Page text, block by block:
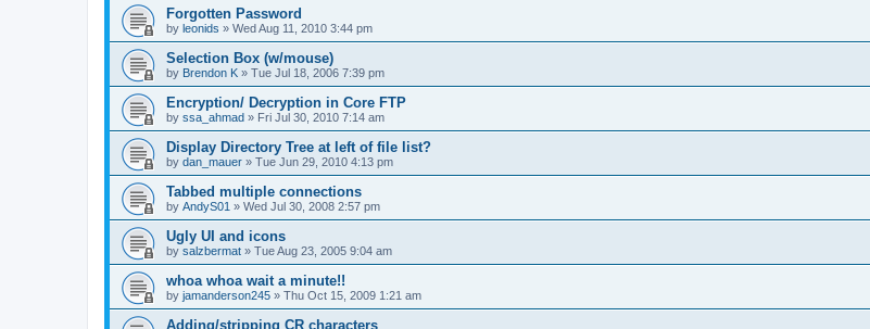
Forgotten Password
by leonids » Wed Aug 11, 2010 3:44 pm
Selection Box (w/mouse)
by Brendon K » Tue Jul 18, 2006 7:39 pm
Encryption/ Decryption in Core FTP
by ssa_ahmad » Fri Jul 30, 2010 7:14 am
Display Directory Tree at left of file list?
by dan_mauer » Tue Jun 29, 2010 4:13 pm
Tabbed multiple connections
by AndyS01 » Wed Jul 30, 2008 2:57 pm
Ugly UI and icons
by salzbermat » Tue Aug 23, 2005 9:04 am
whoa whoa wait a minute!!
by jamanderson245 » Thu Oct 15, 2009 1:21 am
Adding/stripping CR characters